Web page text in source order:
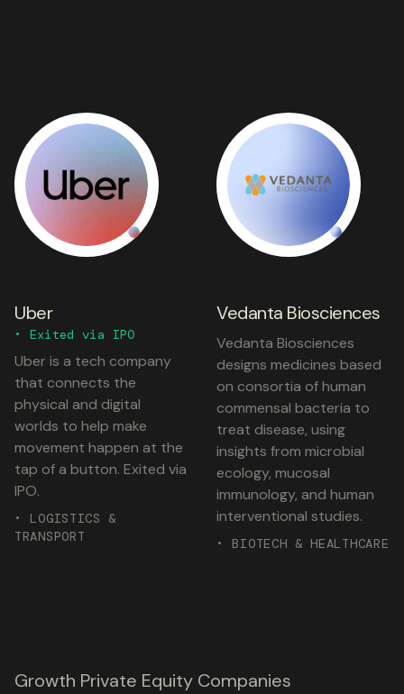
Uber
• Exited via IPO
Uber is a tech company
that connects the
physical and digital
worlds to help make
movement happen at the
tap of a button. Exited via
IPO.
• LOGISTICS &
TRANSPORT
Vedanta Biosciences
Vedanta Biosciences
designs medicines based
on consortia of human
commensal bacteria to
treat disease, using
insights from microbial
ecology, mucosal
immunology, and human
interventional studies.
• BIOTECH & HEALTHCARE
Growth Private Equity Companies